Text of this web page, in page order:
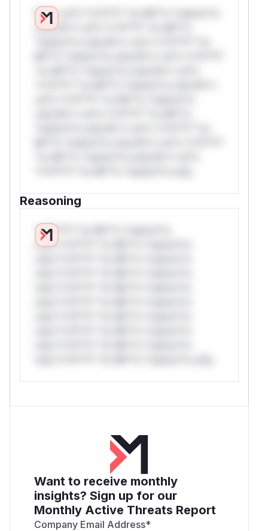
W** rul*s *v*il**l* *or Mi**o *ustom*rs
only.W** rul*s *v*il**l* *or Mi**o
Reasoning
*v*il**l* *or Mi**o *ustom*rs
only.*v*il**l* *or Mi**o *ustom*rs
Want to receive monthly
insights? Sign up for our
Monthly Active Threats Report
Company Email Address*